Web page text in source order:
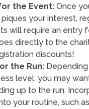
the Event:Once
your interest,
will require an entry
directly to the
discounts!
the Run:Depending
level, you may
up to the run.
your routine, such